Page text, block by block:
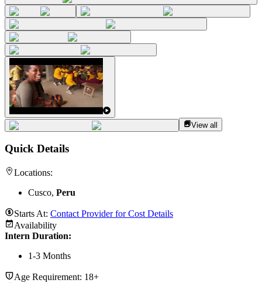
View all
Quick Details
Locations:
Cusco, Peru
Starts At: Contact Provider for Cost Details
Availability
Intern Duration:
1-3 Months
Age Requirement: 18+